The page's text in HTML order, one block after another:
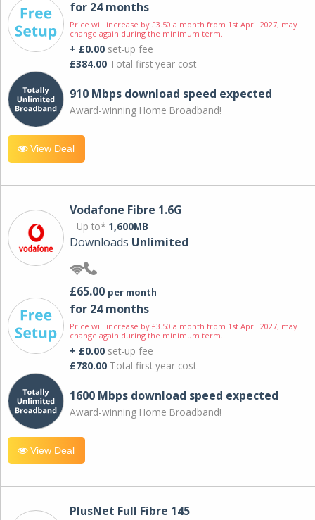
for 24 months
Price will increase by £3.50 a month from 1st April 2027; may
change again during the minimum term.
+ £0.00 set-up fee
£384.00 Total first year cost
910 Mbps download speed expected
Award-winning Home Broadband!
View Deal
Vodafone Fibre 1.6G
Up to* 1,600MB
Downloads Unlimited
£65.00 per month
for 24 months
Price will increase by £3.50 a month from 1st April 2027; may
change again during the minimum term.
+ £0.00 set-up fee
£780.00 Total first year cost
1600 Mbps download speed expected
Award-winning Home Broadband!
View Deal
PlusNet Full Fibre 145